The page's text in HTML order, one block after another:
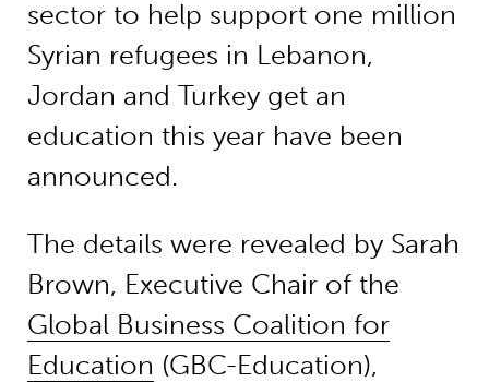
sector to help support one million
Syrian refugees in Lebanon,
Jordan and Turkey get an
education this year have been
announced.
The details were revealed by Sarah
Brown, Executive Chair of the
Global Business Coalition for
Education (GBC-Education),